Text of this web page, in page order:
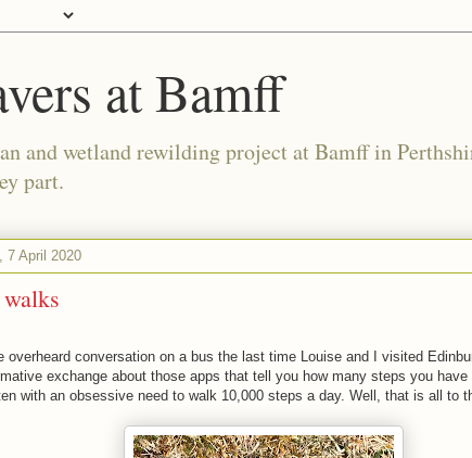
at Bamff
and wetland rewilding project at Bamff in
part.
7 April 2020
overheard conversation on a bus the last time Louise and I visited
exchange about those apps that tell you how many steps you have
with an obsessive need to walk 10,000 steps a day. Well, that is all to